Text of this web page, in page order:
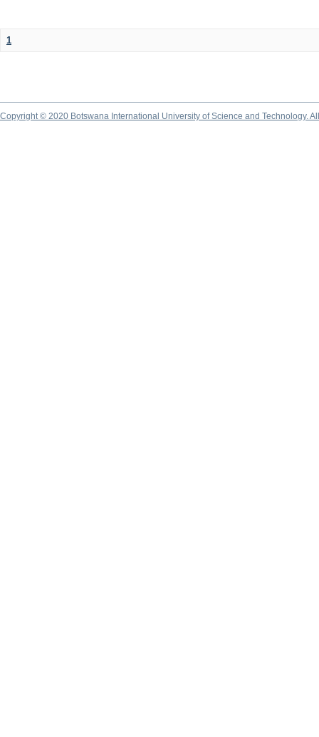
1
Copyright © 2020 Botswana International University of Science and Technology.